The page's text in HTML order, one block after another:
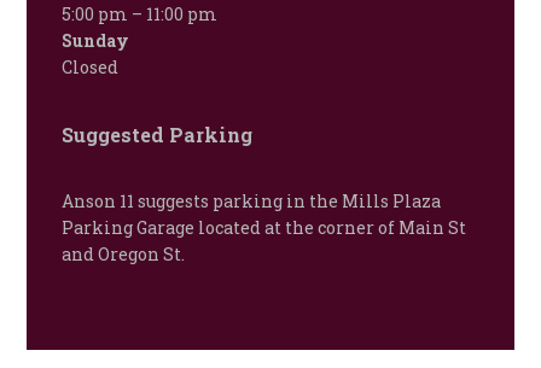
5:00 pm – 11:00 pm
Sunday
Closed
Suggested Parking
Anson 11 suggests parking in the Mills Plaza
Parking Garage located at the corner of Main St
and Oregon St.